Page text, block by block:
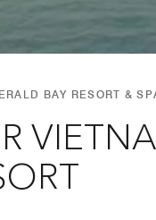
BAY RESORT &